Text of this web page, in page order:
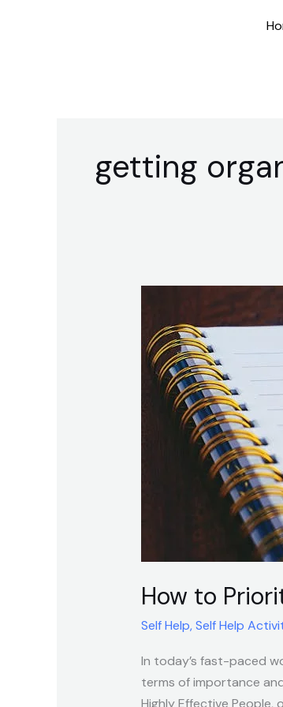
getting
How to
Self Help,Self Help
In today’s fast-paced
terms of importance
Highly Effective
Prioritize
Tasks
Effectively
Using
Four